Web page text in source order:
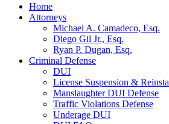
Home
Attorneys
Michael A. Camadeco, Esq.
Diego Gil Jr., Esq.
Ryan P. Dugan, Esq.
Criminal Defense
DUI
License Suspension &
Manslaughter DUI Defense
Traffic Violations Defense
Underage DUI